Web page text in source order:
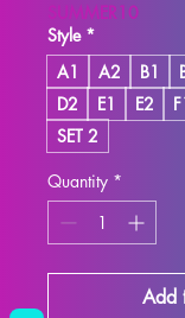
SUMMER10
Style *
A1
A2 B1
D2
E1 E2
SET 2
Quantity *
Add